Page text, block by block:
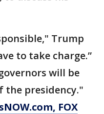
Trump
to take charge.”
will be
the presidency."
, FOX